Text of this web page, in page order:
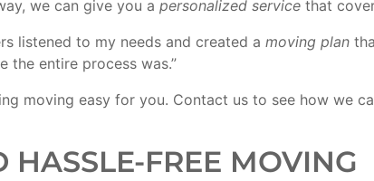
we can give you a personalized service that
listened to my needs and created a moving plan
the entire process was.”
moving easy for you. Contact us to see how we
HASSLE-FREE MOVING